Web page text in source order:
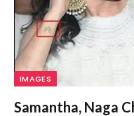
IMAGES
Samantha, Naga